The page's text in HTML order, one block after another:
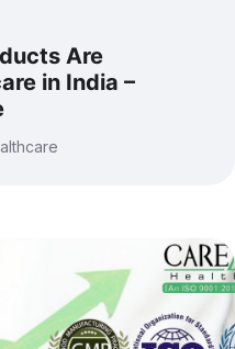
Are
in India –